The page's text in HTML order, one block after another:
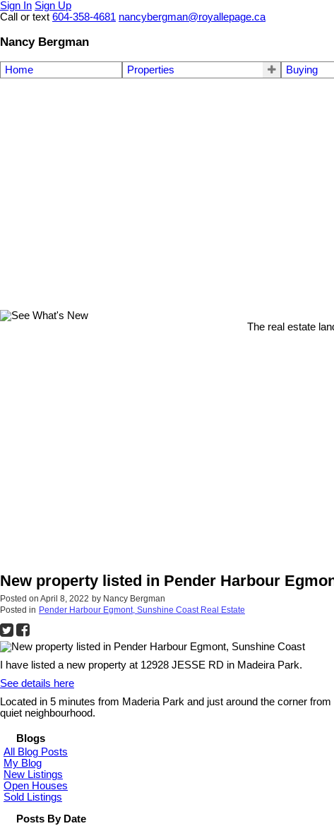
Sign In Sign Up
Call or text 604-358-4681 nancybergman@royallepage.ca
Nancy Bergman
Home Properties Buying
The real estate
New property listed in Pender Harbour
Posted on April 8, 2022 by Nancy Bergman
Posted in Pender Harbour Egmont, Sunshine Coast Real Estate
I have listed a new property at 12928 JESSE RD in Madeira Park.
See details here
Located in 5 minutes from Maderia Park and just around the corner
quiet neighbourhood.
Blogs
All Blog Posts
My Blog
New Listings
Open Houses
Sold Listings
Posts By Date